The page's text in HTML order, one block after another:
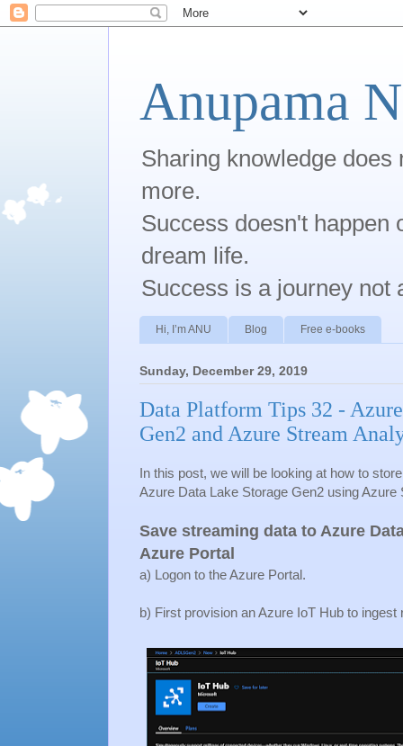
Anupama
Sharing knowledge
more.
Success doesn't happen
dream life.
Success is a journey not
Hi, I’m ANU Blog Free e-books
Sunday, December 29, 2019
Data Platform Tips 32 -
Gen2 and Azure Stream
In this post, we will be looking at how to
Azure Data Lake Storage Gen2 using Azure
Save streaming data to Azure
Azure Portal
a) Logon to the Azure Portal.
b) First provision an Azure IoT Hub to ingest